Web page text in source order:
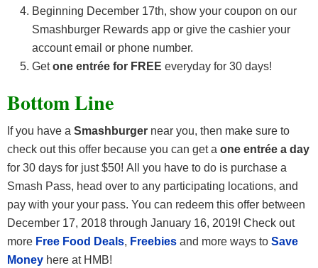
Beginning December 17th, show your coupon on our
Smashburger Rewards app or give the cashier your
account email or phone number.
Getone entrée for FREE everyday for 30 days!
Bottom Line
If you have a Smashburger near you, then make sure to
check out this offer because you can get a one entrée a day
for 30 days for just $50! All you have to do is purchase a
Smash Pass, head over to any participating locations, and
pay with your your pass. You can redeem this offer between
December 17, 2018 through January 16, 2019! Check out
more Free Food Deals, Freebies and more ways to Save
Money here at HMB!